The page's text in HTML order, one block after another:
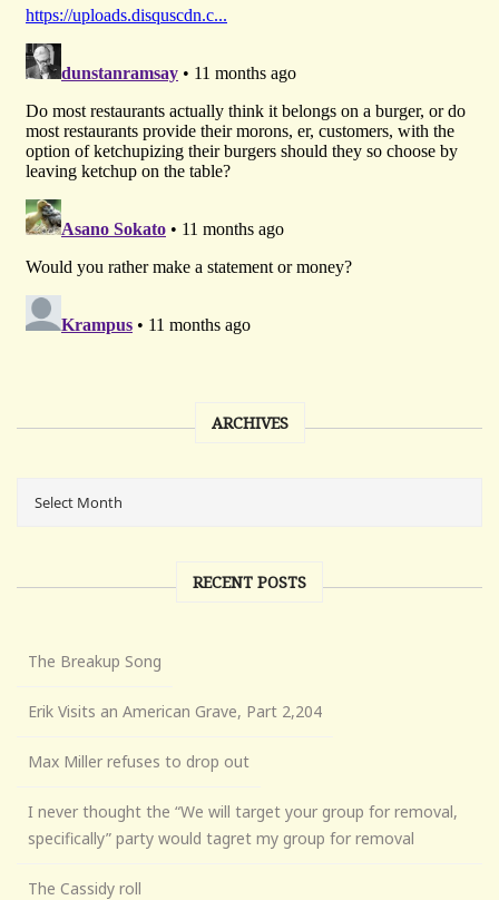
ARCHIVES
RECENT POSTS
The Breakup Song
Erik Visits an American Grave, Part 2,204
Max Miller refuses to drop out
I never thought the “We will target your group for removal,
specifically” party would tagret my group for removal
The Cassidy roll